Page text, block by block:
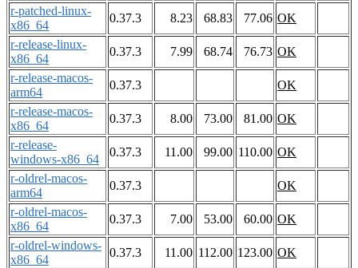
r-patched-linux-
x86_64
0.37.3 8.23 68.83 77.06 OK
r-release-linux-
x86_64
0.37.3 7.99 68.74 76.73 OK
r-release-macos-
arm64
0.37.3
OK
r-release-macos-
x86_64
0.37.3 8.00 73.00 81.00 OK
r-release-
windows-x86_64
0.37.3 11.00 99.00 110.00 OK
r-oldrel-macos-
arm64
0.37.3
OK
r-oldrel-macos-
x86_64
0.37.3 7.00 53.00 60.00 OK
r-oldrel-windows-
x86_64
0.37.3 11.00 112.00 123.00 OK